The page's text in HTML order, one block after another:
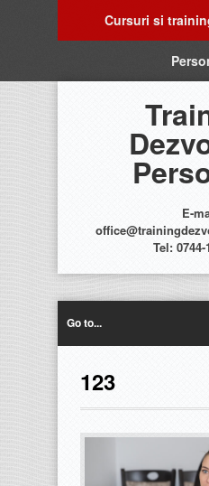
Cursuri si
E-
Tel: 0744-
Go to...
123